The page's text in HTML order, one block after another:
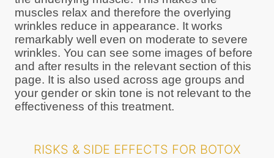
muscles relax and therefore the overlying
wrinkles reduce in appearance. It works
remarkably well even on moderate to severe
wrinkles. You can see some images of before
and after results in the relevant section of this
page. It is also used across age groups and
your gender or skin tone is not relevant to the
effectiveness of this treatment.
RISKS & SIDE EFFECTS FOR BOTOX